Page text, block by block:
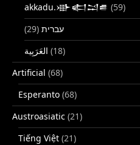
akkadu.𒀝𒅗𒁺𒌑 (59)
עברית (29)
(18)
Artificial (68)
Esperanto (68)
Austroasiatic (21)
Tiếng Việt (21)